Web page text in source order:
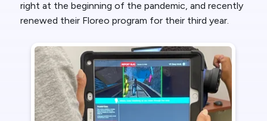
right at the beginning of the pandemic, and recently
renewed their Floreo program for their third year.